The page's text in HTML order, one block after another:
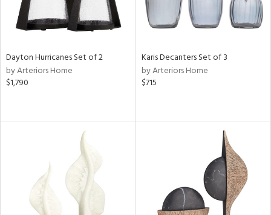
Dayton Hurricanes Set of 2
by Arteriors Home
$1,790
Karis Decanters Set of 3
by Arteriors Home
$715